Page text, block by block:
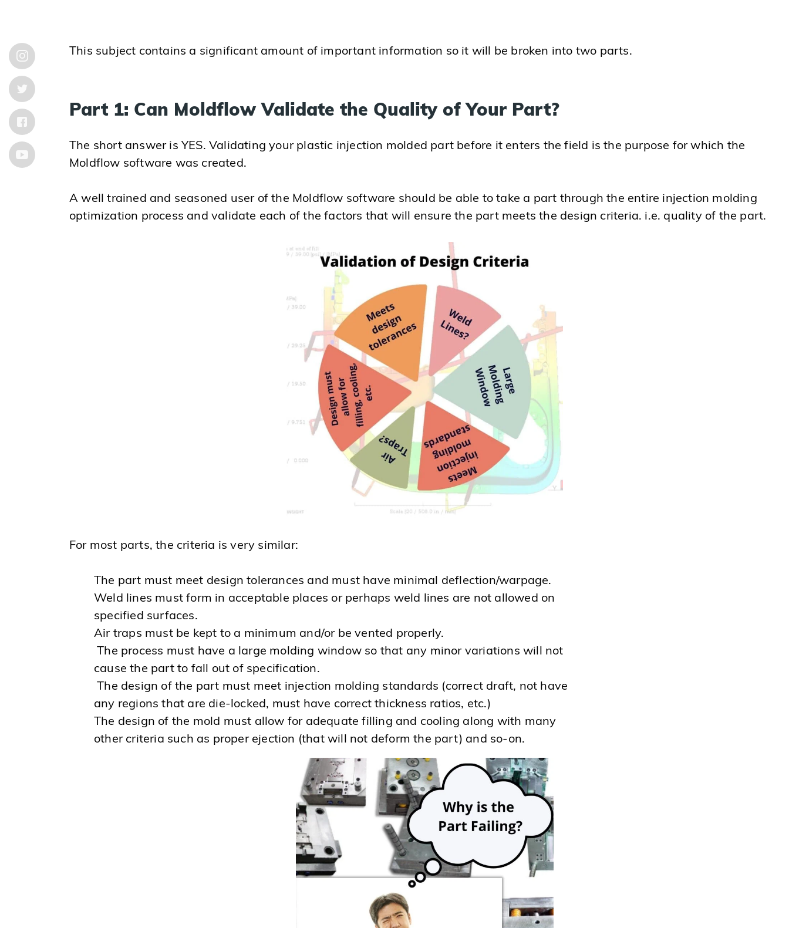
This subject contains a significant amount of important information so it will be broken into two parts.
Part 1: Can Moldflow Validate the Quality of Your Part?
The short answer is YES. Validating your plastic injection molded part before it enters the field is the purpose for which the
Moldflow software was created.
A well trained and seasoned user of the Moldflow software should be able to take a part through the entire injection molding
optimization process and validate each of the factors that will ensure the part meets the design criteria. i.e. quality of the part.
For most parts, the criteria is very similar:
The part must meet design tolerances and must have minimal deflection/warpage.
Weld lines must form in acceptable places or perhaps weld lines are not allowed on
specified surfaces.
Air traps must be kept to a minimum and/or be vented properly.
The process must have a large molding window so that any minor variations will not
cause the part to fall out of specification.
The design of the part must meet injection molding standards (correct draft, not have
any regions that are die-locked, must have correct thickness ratios, etc.)
The design of the mold must allow for adequate filling and cooling along with many
other criteria such as proper ejection (that will not deform the part) and so-on.